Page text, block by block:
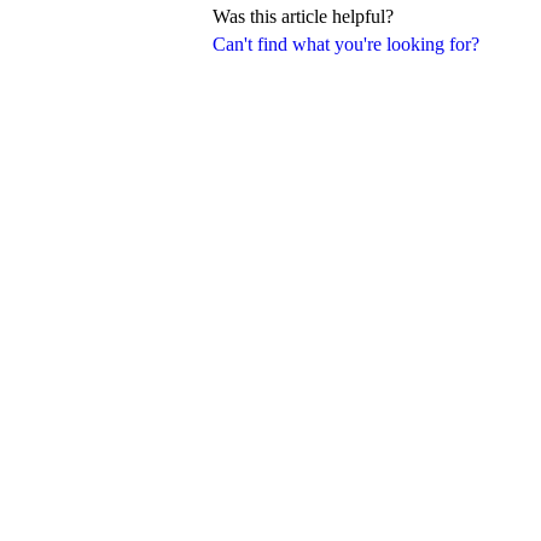
Can't find what you're looking for?
Was this article helpful?